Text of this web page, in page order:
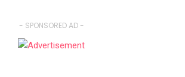
- SPONSORED AD -